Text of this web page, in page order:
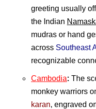
greeting usually
the Indian
mudras or hand
across Southeast
recognizable
Cambodia: The
monkey warriors
karan, engraved